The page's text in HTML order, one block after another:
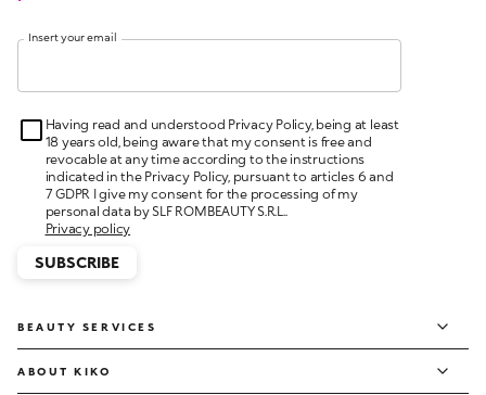
Insert your email
Having read and understood Privacy Policy, being at least
18 years old, being aware that my consent is free and
revocable at any time according to the instructions
indicated in the Privacy Policy, pursuant to articles 6 and
7 GDPR I give my consent for the processing of my
personal data by SLF ROMBEAUTY S.R.L..
Privacy policy
SUBSCRIBE
BEAUTY SERVICES
ABOUT KIKO